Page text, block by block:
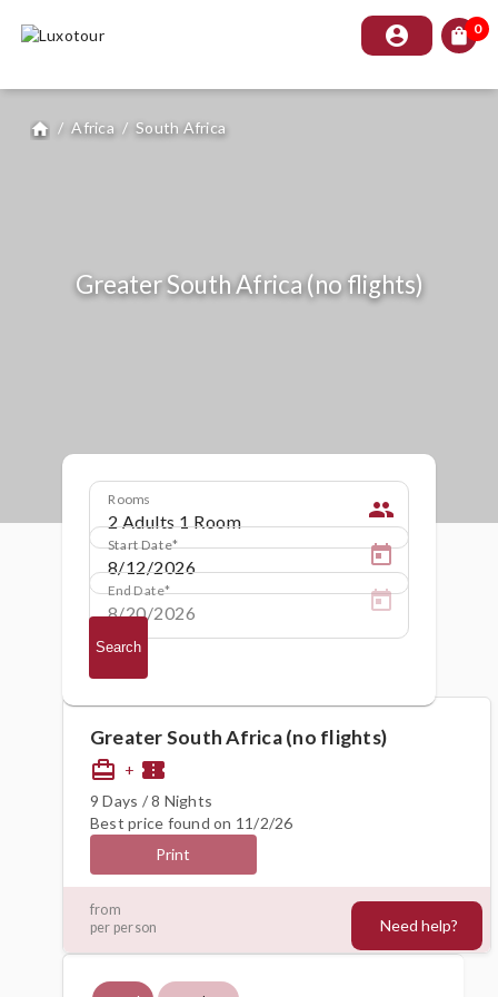
account_circle shopping_bag 0
home / Africa / South Africa
Greater South Africa (no flights)
Rooms people
Start Date
End Date
Search
Greater South Africa (no flights)
card_travel + confirmation_number
9 Days / 8 Nights
Best price found on 11/2/26
Print
from
per person
1368€
Need help?